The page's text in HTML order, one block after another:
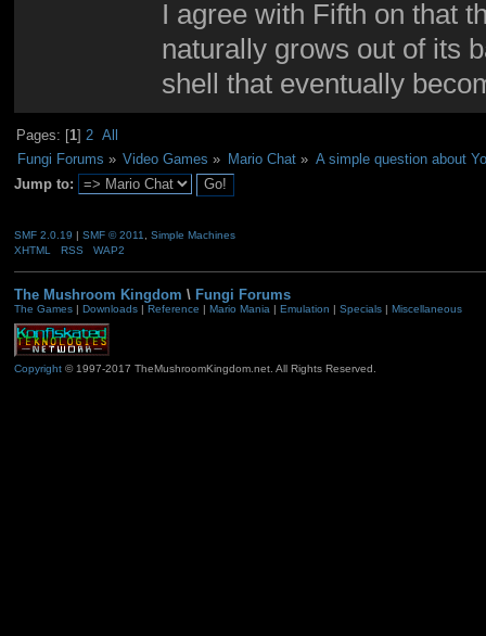
I agree with Fifth on that
naturally grows out of its
shell that eventually
Pages: [1] 2 All
Fungi Forums » Video Games » Mario Chat» A simple question about
Jump to:
SMF 2.0.19 SMF © 2011, Simple Machines
XHTML
RSS WAP2
The Mushroom Kingdom \ Fungi Forums
The Games| Downloads| Reference | Mario Mania | Emulation | Specials| Miscellaneous
Copyright© 1997-2017 TheMushroomKingdom.net. All Rights Reserved.